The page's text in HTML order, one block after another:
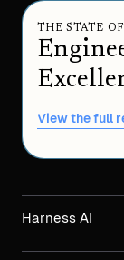
THE STATE OF
View the full
Harness AI